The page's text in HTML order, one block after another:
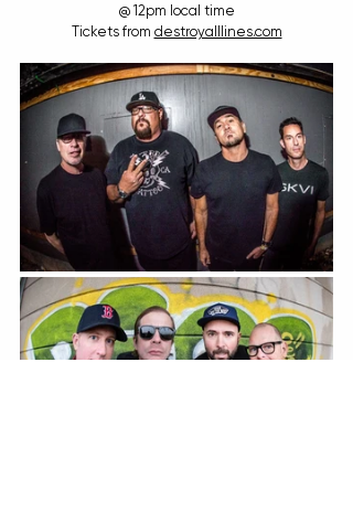
@ 12pm local time
Tickets from destroyalllines.com